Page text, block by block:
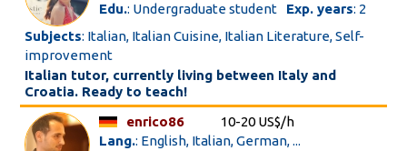
Edu.: Undergraduate student Exp. years: 2
Subjects: Italian, Italian Cuisine, Italian Literature, Self-
improvement
Italian tutor, currently living between Italy and
Croatia. Ready to teach!
enrico86
10-20 US$/h
Lang.: English, Italian, German, ...